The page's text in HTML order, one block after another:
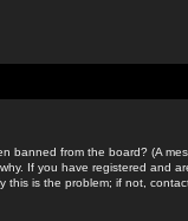
banned from the board? (A
If you have registered and
is the problem; if not,